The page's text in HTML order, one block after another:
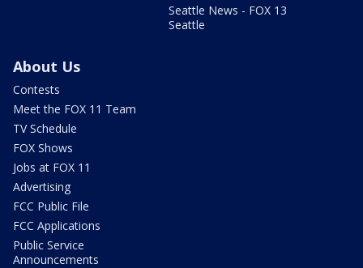
Seattle News - FOX 13
Seattle
About Us
Contests
Meet the FOX 11 Team
TV Schedule
FOX Shows
Jobs at FOX 11
Advertising
FCC Public File
FCC Applications
Public Service
Announcements